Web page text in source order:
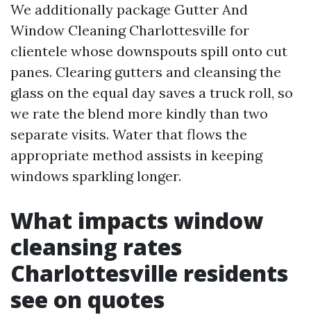
We additionally package Gutter And
Window Cleaning Charlottesville for
clientele whose downspouts spill onto cut
panes. Clearing gutters and cleansing the
glass on the equal day saves a truck roll, so
we rate the blend more kindly than two
separate visits. Water that flows the
appropriate method assists in keeping
windows sparkling longer.
What impacts window
cleansing rates
Charlottesville residents
see on quotes